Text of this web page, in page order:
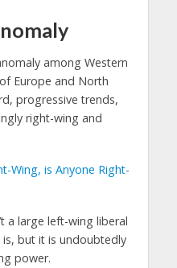
among Western
Europe and North
progressive trends,
right-wing and
Wing, is Anyone Right-
a large left-wing liberal
but it is undoubtedly
power.